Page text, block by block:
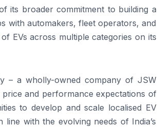
its broader commitment to building a
with automakers, fleet operators, and
EVs across multiple categories on its
– a wholly-owned company of JSW
and performance expectations of
to develop and scale localised EV
with the evolving needs of India’s